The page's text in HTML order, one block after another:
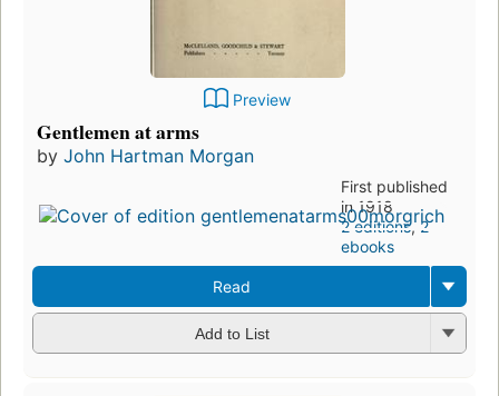
Preview
Gentlemen at arms
by John Hartman Morgan
First published
in 1918
2 editions, 2
ebooks
Read
Add to List